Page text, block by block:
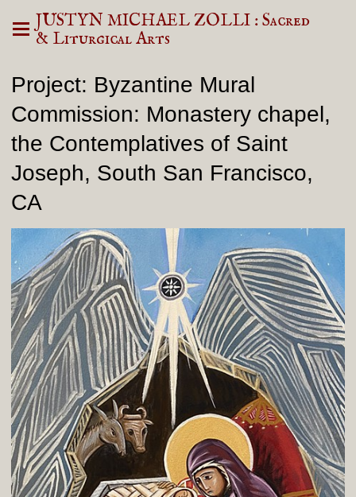
JUSTYN MICHAEL ZOLLI : Sacred
& Liturgical Arts
Project: Byzantine Mural
Commission: Monastery chapel,
the Contemplatives of Saint
Joseph, South San Francisco,
CA